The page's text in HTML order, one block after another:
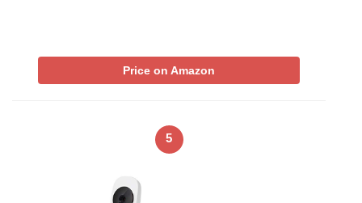
Price on Amazon
5